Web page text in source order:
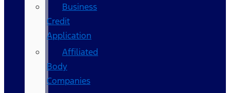
Business
Credit
Application
Affiliated
Body
Companies